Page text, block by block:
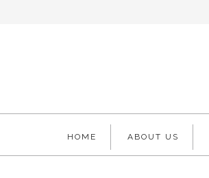
HOME ABOUT US